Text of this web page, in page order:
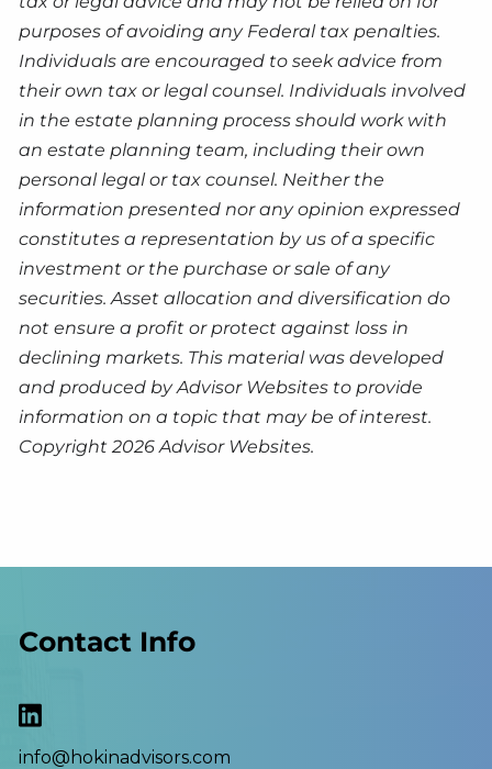
purposes of avoiding any Federal tax penalties.
Individuals are encouraged to seek advice from
their own tax or legal counsel. Individuals involved
in the estate planning process should work with
an estate planning team, including their own
personal legal or tax counsel. Neither the
information presented nor any opinion expressed
constitutes a representation by us of a specific
investment or the purchase or sale of any
securities. Asset allocation and diversification do
not ensure a profit or protect against loss in
declining markets. This material was developed
and produced by Advisor Websites to provide
information on a topic that may be of interest.
Copyright 2026 Advisor Websites.
Contact Info
info@hokinadvisors.com